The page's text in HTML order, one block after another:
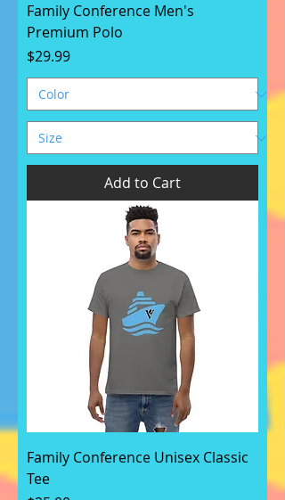
Family Conference Men's
Premium Polo
Price
$29.99
Add to Cart
Family Conference Unisex Classic
Tee